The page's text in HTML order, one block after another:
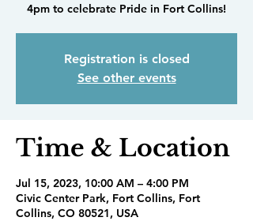
4pm to celebrate Pride in Fort Collins!
Registration is closed
See other events
Time & Location
Jul 15, 2023, 10:00 AM – 4:00 PM
Civic Center Park, Fort Collins, Fort
Collins, CO 80521, USA